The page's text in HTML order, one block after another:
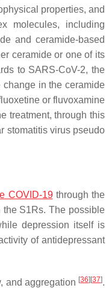
properties, and
molecules, including
and ceramide-based
ceramide or one of its
to SARS-CoV-2, the
in the ceramide
or fluvoxamine
treatment, through this
stomatitis virus pseudo
COVID-19through the
S1Rs. The possible
depression itself is
of antidepressant
and aggregation [36] [37].